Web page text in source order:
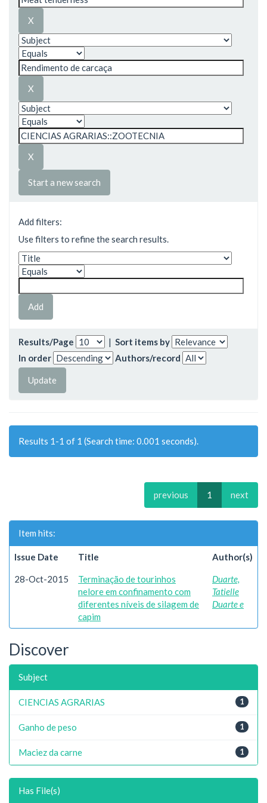
Start a new search
Add filters:
Use filters to refine the search results.
Results/Page | Sort items by
In order
Authors/record
Results 1-1 of 1 (Search time: 0.001 seconds).
previous 1 next
Item hits:
Issue Date Title Author(s)
28-Oct-2015
Terminação de tourinhos
nelore em confinamento com
diferentes níveis de silagem de
capim
Duarte,
Tatielle
Duarte e
Discover
Subject
1
CIENCIAS AGRARIAS
1
Ganho de peso
1
Maciez da carne
Has File(s)